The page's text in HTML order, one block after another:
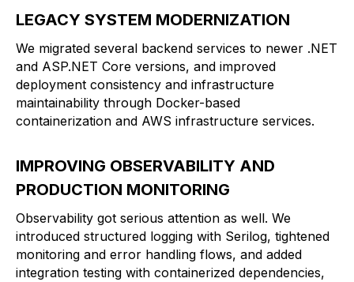
LEGACY SYSTEM MODERNIZATION
We migrated several backend services to newer .NET
and ASP.NET Core versions, and improved
deployment consistency and infrastructure
maintainability through Docker-based
containerization and AWS infrastructure services.
IMPROVING OBSERVABILITY AND
PRODUCTION MONITORING
Observability got serious attention as well. We
introduced structured logging with Serilog, tightened
monitoring and error handling flows, and added
integration testing with containerized dependencies,